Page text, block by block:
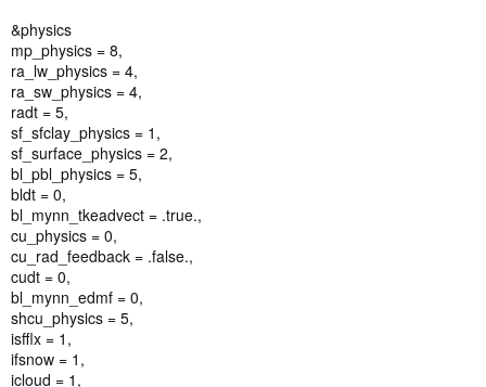
&physics
mp_physics = 8,
ra_lw_physics = 4,
ra_sw_physics = 4,
radt = 5,
sf_sfclay_physics = 1,
sf_surface_physics = 2,
bl_pbl_physics = 5,
bldt = 0,
bl_mynn_tkeadvect = .true.,
cu_physics = 0,
cu_rad_feedback = .false.,
cudt = 0,
bl_mynn_edmf = 0,
shcu_physics = 5,
isfflx = 1,
ifsnow = 1,
icloud = 1,